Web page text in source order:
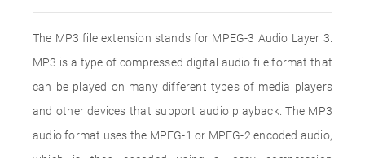
The MP3 file extension stands for MPEG-3 Audio Layer 3.
MP3 is a type of compressed digital audio file format that
can be played on many different types of media players
and other devices that support audio playback. The MP3
audio format uses the MPEG-1 or MPEG-2 encoded audio,